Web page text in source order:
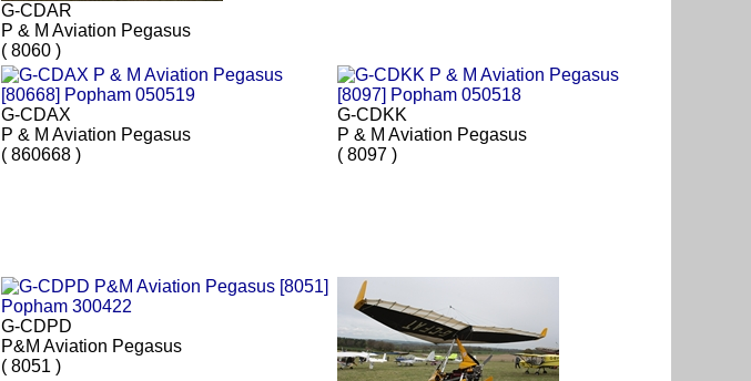
G-CDAR
P & M Aviation Pegasus
( 8060 )
G-CDAX
P & M Aviation Pegasus
( 860668 )
G-CDKK
P & M Aviation Pegasus
( 8097 )
G-CDPD
P&M Aviation Pegasus
( 8051 )